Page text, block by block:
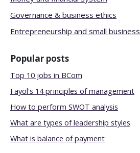
Governance & business ethics
Entrepreneurship and small business
Popular posts
Top 10 jobs in BCom
Fayol's 14 principles of management
How to perform SWOT analysis
What are types of leadership styles
What is balance of payment